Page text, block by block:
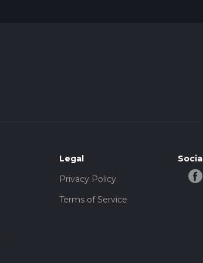
Legal
Privacy Policy
Terms of Service
Social